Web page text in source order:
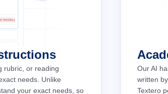
rubric, or reading
needs. Unlike
your exact needs, so
Our AI
written
Textero